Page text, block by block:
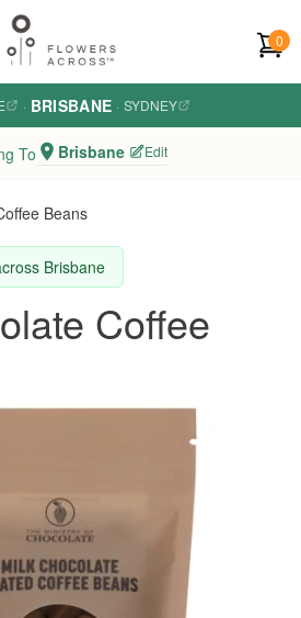
0
· BRISBANE · SYDNEY
To Brisbane Edit
Beans
Brisbane
Coffee